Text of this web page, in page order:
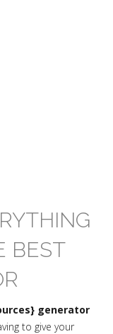
BEST
generator
to give your